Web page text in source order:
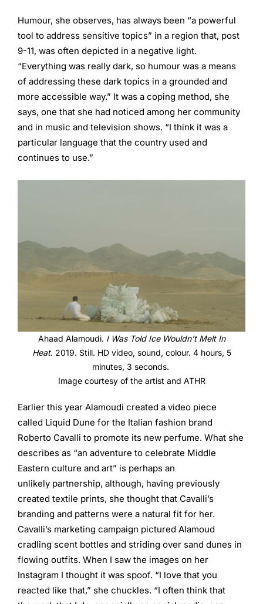
Humour, she observes, has always been “a powerful
tool to address sensitive topics” in a region that, post
9-11, was often depicted in a negative light.
“Everything was really dark, so humour was a means
of addressing these dark topics in a grounded and
more accessible way.” It was a coping method, she
says, one that she had noticed among her community
and in music and television shows. “I think it was a
particular language that the country used and
continues to use.”
Ahaad Alamoudi. I Was Told Ice Wouldn’t Melt In
Heat. 2019. Still. HD video, sound, colour. 4 hours, 5
minutes, 3 seconds.
Image courtesy of the artist and ATHR
Earlier this year Alamoudi created a video piece
called Liquid Dune for the Italian fashion brand
Roberto Cavalli to promote its new perfume. What she
describes as “an adventure to celebrate Middle
Eastern culture and art” is perhaps an
unlikely partnership, although, having previously
created textile prints, she thought that Cavalli’s
branding and patterns were a natural fit for her.
Cavalli’s marketing campaign pictured Alamoud
cradling scent bottles and striding over sand dunes in
flowing outfits. When I saw the images on her
Instagram I thought it was spoof. “I love that you
reacted like that,” she chuckles. “I often think that